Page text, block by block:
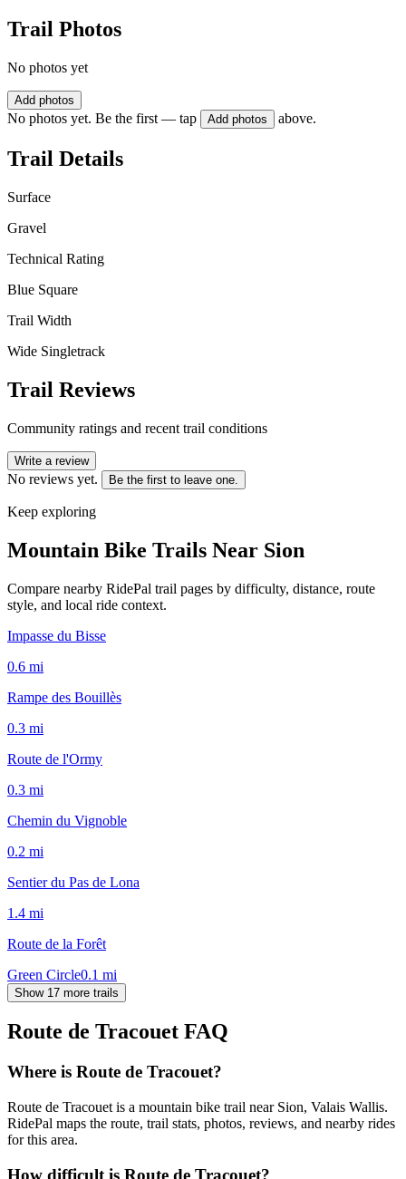
Trail Photos
No photos yet
Add photos
No photos yet. Be the first — tap Add photos above.
Trail Details
Surface
Gravel
Technical Rating
Blue Square
Trail Width
Wide Singletrack
Trail Reviews
Community ratings and recent trail conditions
Write a review
No reviews yet. Be the first to leave one.
Keep exploring
Mountain Bike Trails Near Sion
Compare nearby RidePal trail pages by difficulty, distance, route
style, and local ride context.
Impasse du Bisse
0.6 mi
Rampe des Bouillès
0.3 mi
Route de l'Ormy
0.3 mi
Chemin du Vignoble
0.2 mi
Sentier du Pas de Lona
1.4 mi
Route de la Forêt
Green Circle0.1 mi
Show 17 more trails
Route de Tracouet FAQ
Where is Route de Tracouet?
Route de Tracouet is a mountain bike trail near Sion, Valais Wallis.
RidePal maps the route, trail stats, photos, reviews, and nearby rides
for this area.
How difficult is Route de Tracouet?